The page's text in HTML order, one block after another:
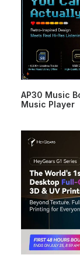
AP30 Music
Music Player